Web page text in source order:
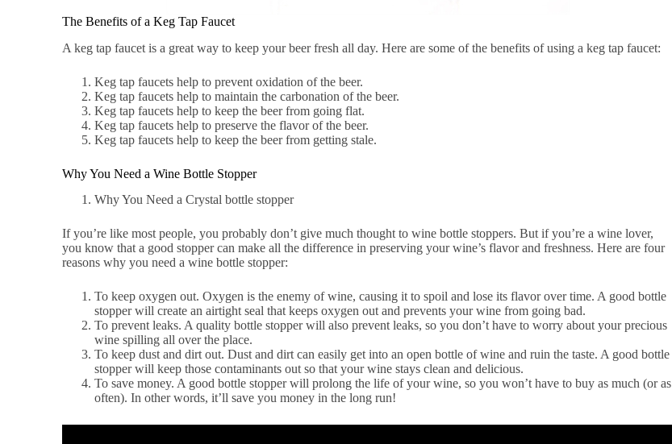
The Benefits of a Keg Tap Faucet
A keg tap faucet is a great way to keep your beer fresh all day. Here are some of the benefits of using a keg tap faucet:
Keg tap faucets help to prevent oxidation of the beer.
Keg tap faucets help to maintain the carbonation of the beer.
Keg tap faucets help to keep the beer from going flat.
Keg tap faucets help to preserve the flavor of the beer.
Keg tap faucets help to keep the beer from getting stale.
Why You Need a Wine Bottle Stopper
Why You Need a Crystal bottle stopper
If you’re like most people, you probably don’t give much thought to wine bottle stoppers. But if you’re a wine lover,
you know that a good stopper can make all the difference in preserving your wine’s flavor and freshness. Here are four
reasons why you need a wine bottle stopper:
To keep oxygen out. Oxygen is the enemy of wine, causing it to spoil and lose its flavor over time. A good bottle
stopper will create an airtight seal that keeps oxygen out and prevents your wine from going bad.
To prevent leaks. A quality bottle stopper will also prevent leaks, so you don’t have to worry about your precious
wine spilling all over the place.
To keep dust and dirt out. Dust and dirt can easily get into an open bottle of wine and ruin the taste. A good bottle
stopper will keep those contaminants out so that your wine stays clean and delicious.
To save money. A good bottle stopper will prolong the life of your wine, so you won’t have to buy as much (or as
often). In other words, it’ll save you money in the long run!